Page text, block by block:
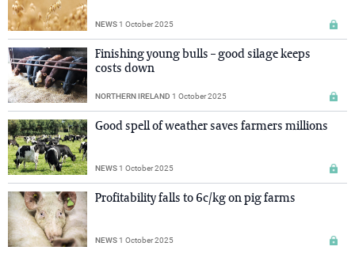
NEWS1 October 2025
Finishing young bulls – good silage keeps
costs down
NORTHERN IRELAND 1 October 2025
Good spell of weather saves farmers millions
NEWS1 October 2025
Profitability falls to 6c/kg on pig farms
NEWS1 October 2025